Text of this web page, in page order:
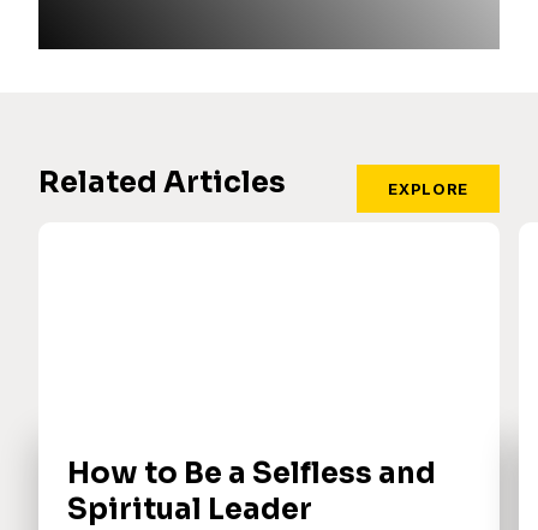
Related Articles EXPLORE
How to Be a Selfless and
Spiritual Leader